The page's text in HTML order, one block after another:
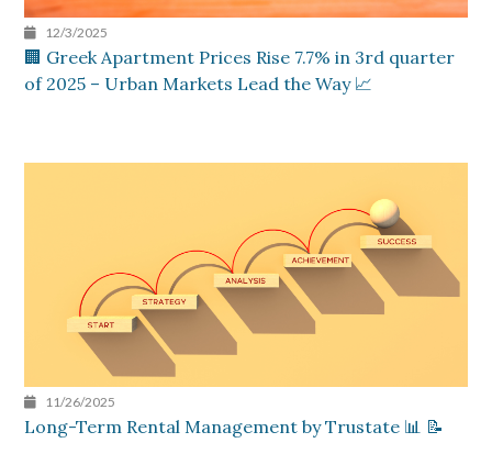
12/3/2025
🏢 Greek Apartment Prices Rise 7.7% in 3rd quarter
of 2025 – Urban Markets Lead the Way 📈
11/26/2025
Long-Term Rental Management by Trustate 📊 📝